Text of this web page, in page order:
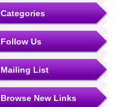
Categories
Follow Us
Mailing List
Browse New Links